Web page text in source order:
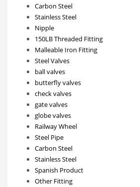
Carbon Steel
Stainless Steel
Nipple
150LB Threaded Fitting
Malleable Iron Fitting
Steel Valves
ball valves
butterfly valves
check valves
gate valves
globe valves
Railway Wheel
Steel Pipe
Carbon Steel
Stainless Steel
Spanish Product
Other Fitting